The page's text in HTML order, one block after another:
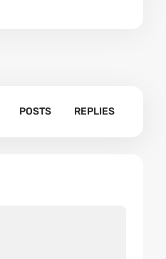
POSTS REPLIES